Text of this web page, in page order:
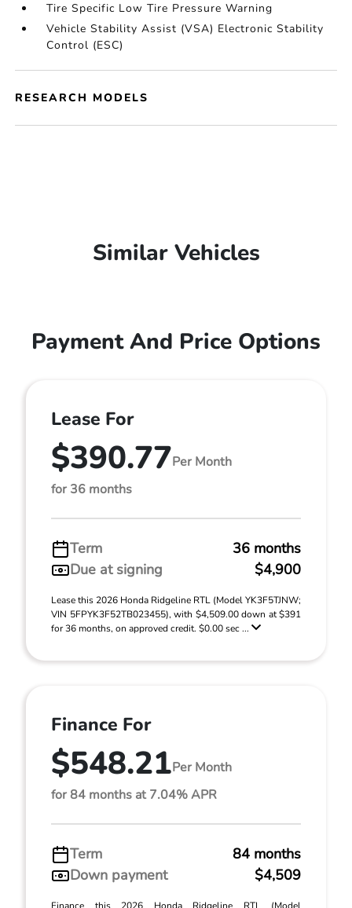
Tire Specific Low Tire Pressure Warning
Vehicle Stability Assist (VSA) Electronic Stability
Control (ESC)
RESEARCH MODELS
Similar Vehicles
Payment And Price Options
Lease For
$390.77Per Month
for 36 months
Term
36 months
Due at signing
$4,900
Lease this 2026 Honda Ridgeline RTL (Model YK3F5TJNW;
VIN 5FPYK3F52TB023455), with $4,509.00 down at $391
for 36 months, on approved credit. $0.00 sec ...
Finance For
$548.21Per Month
for 84 months at 7.04% APR
Term
84 months
Down payment
$4,509